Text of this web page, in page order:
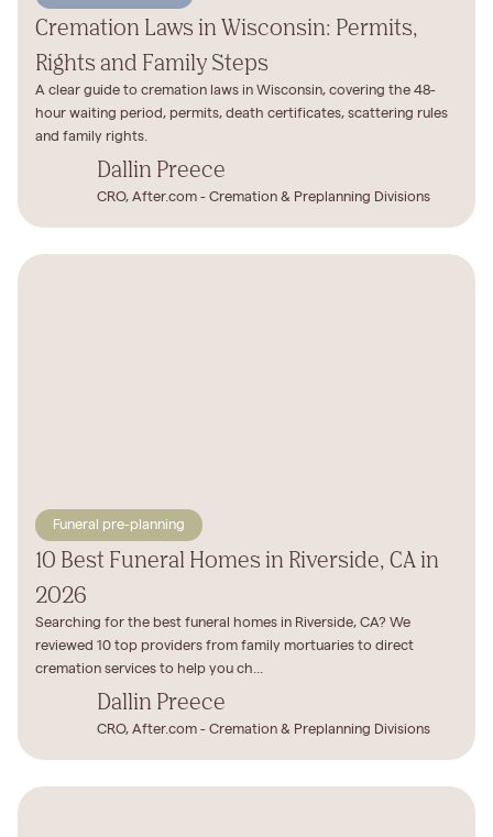
Cremation Laws in Wisconsin: Permits,
Rights and Family Steps
A clear guide to cremation laws in Wisconsin, covering the 48-
hour waiting period, permits, death certificates, scattering rules
and family rights.
Dallin Preece
CRO, After.com - Cremation & Preplanning Divisions
Funeral pre-planning
10 Best Funeral Homes in Riverside, CA in
2026
Searching for the best funeral homes in Riverside, CA? We
reviewed 10 top providers from family mortuaries to direct
cremation services to help you ch...
Dallin Preece
CRO, After.com - Cremation & Preplanning Divisions